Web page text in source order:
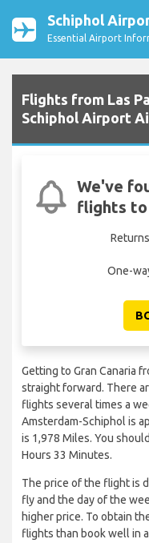
Schiphol
Essential Airport
Flights from Las
Schiphol Airport
We've
flights
One-
Getting to Gran Canaria
straight forward. There
flights several times a
Amsterdam-Schiphol is
is 1,978 Miles. You
Hours 33 Minutes.
The price of the flight is
fly and the day of the
higher price. To obtain
flights than book well in